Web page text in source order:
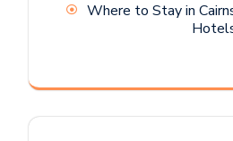
Where to Stay in